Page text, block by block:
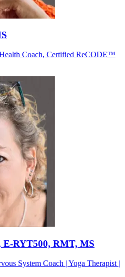
Coach, Certified ReCODE™
E-RYT500, RMT, MS
System Coach | Yoga Therapist |